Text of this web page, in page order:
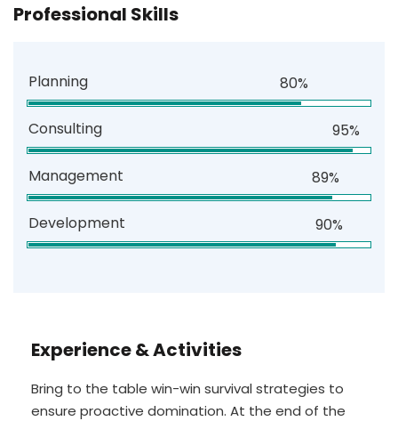
Professional Skills
Planning 80%
Consulting 95%
Management 89%
Development 90%
Experience & Activities
Bring to the table win-win survival strategies to
ensure proactive domination. At the end of the